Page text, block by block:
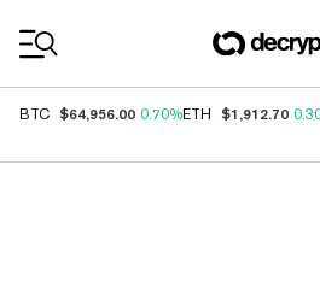
BTC $64,956.00 0.70%ETH $1,912.70